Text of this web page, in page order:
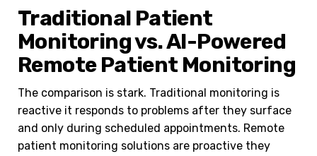
Traditional Patient
Monitoring vs. AI-Powered
Remote Patient Monitoring
The comparison is stark. Traditional monitoring is
reactive it responds to problems after they surface
and only during scheduled appointments. Remote
patient monitoring solutions are proactive they